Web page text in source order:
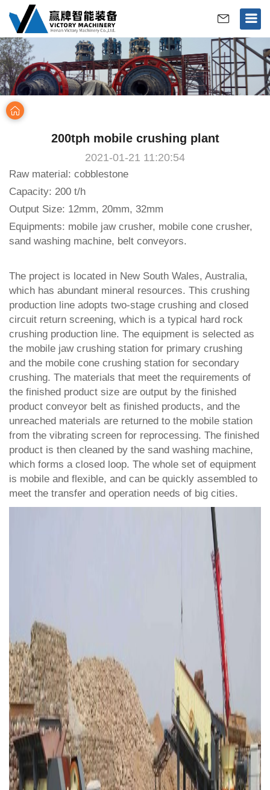
200tph mobile crushing plant
2021-01-21 11:20:54
Raw material: cobblestone
Capacity: 200 t/h
Output Size: 12mm, 20mm, 32mm
Equipments: mobile jaw crusher, mobile cone crusher,
sand washing machine, belt conveyors.
The project is located in New South Wales, Australia,
which has abundant mineral resources. This crushing
production line adopts two-stage crushing and closed
circuit return screening, which is a typical hard rock
crushing production line. The equipment is selected as
the mobile jaw crushing station for primary crushing
and the mobile cone crushing station for secondary
crushing. The materials that meet the requirements of
the finished product size are output by the finished
product conveyor belt as finished products, and the
unreached materials are returned to the mobile station
from the vibrating screen for reprocessing. The finished
product is then cleaned by the sand washing machine,
which forms a closed loop. The whole set of equipment
is mobile and flexible, and can be quickly assembled to
meet the transfer and operation needs of big cities.